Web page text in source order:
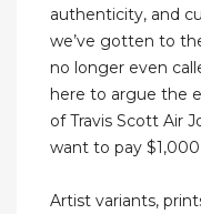
authenticity, and
we’ve gotten to
no longer even
here to argue the
of Travis Scott Air
want to pay
Artist variants,